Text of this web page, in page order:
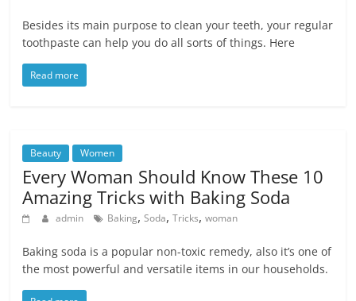
Besides its main purpose to clean your teeth, your regular
toothpaste can help you do all sorts of things. Here
Read more
Beauty Women
Every Woman Should Know These 10
Amazing Tricks with Baking Soda
admin Baking,Soda,Tricks,woman
Baking soda is a popular non-toxic remedy, also it’s one of
the most powerful and versatile items in our households.